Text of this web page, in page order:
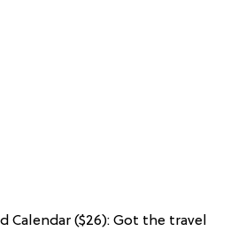
Calendar ($26): Got the travel